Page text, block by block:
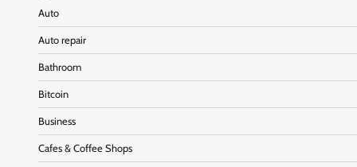
Auto
Auto repair
Bathroom
Bitcoin
Business
Cafes & Coffee Shops